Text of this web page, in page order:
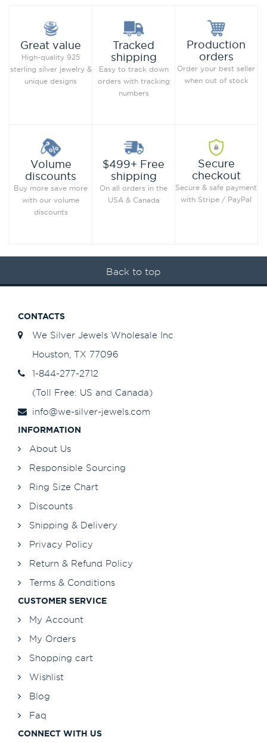
Great value
High-quality 925
sterling silver jewelry &
unique designs
Tracked
shipping
Easy to track down
orders with tracking
numbers
Production
orders
Order your best seller
when out of stock
Volume
discounts
Buy more save more
with our volume
discounts
$499+ Free
shipping
On all orders in the
USA & Canada
Secure
checkout
Secure & safe payment
with Stripe / PayPal
Back to top
CONTACTS
We Silver Jewels Wholesale Inc
Houston, TX 77096
1-844-277-2712
(Toll Free: US and Canada)
info@we-silver-jewels.com
INFORMATION
About Us
Responsible Sourcing
Ring Size Chart
Discounts
Shipping & Delivery
Privacy Policy
Return & Refund Policy
Terms & Conditions
CUSTOMER SERVICE
My Account
My Orders
Shopping cart
Wishlist
Blog
Faq
CONNECT WITH US